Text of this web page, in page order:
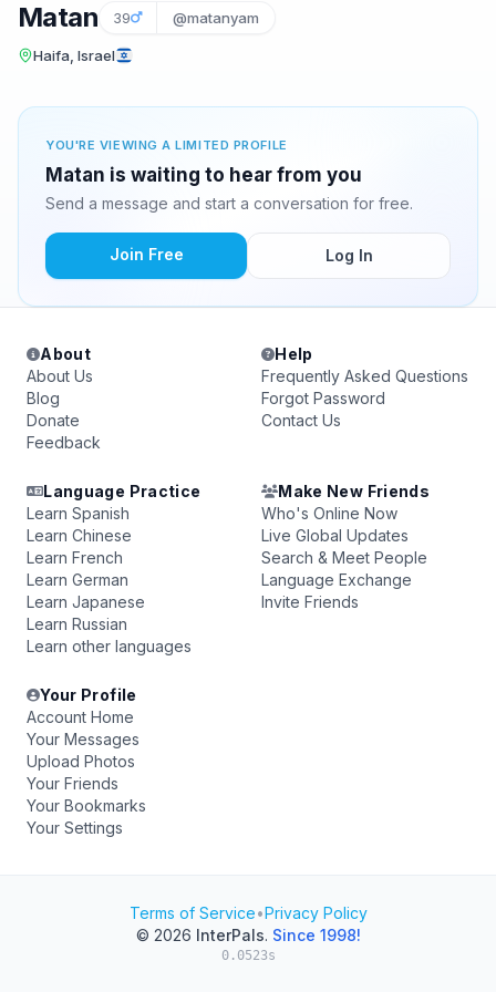
Matan 39 @matanyam
Haifa, Israel
YOU'RE VIEWING A LIMITED PROFILE
Matan is waiting to hear from you
Send a message and start a conversation for free.
Join Free Log In
About
About Us
Blog
Donate
Feedback
Help
Frequently Asked Questions
Forgot Password
Contact Us
Language Practice
Learn Spanish
Learn Chinese
Learn French
Learn German
Learn Japanese
Learn Russian
Learn other languages
Make New Friends
Who's Online Now
Live Global Updates
Search & Meet People
Language Exchange
Invite Friends
Your Profile
Account Home
Your Messages
Upload Photos
Your Friends
Your Bookmarks
Your Settings
Terms of Service•Privacy Policy
© 2026 InterPals. Since 1998!
0.0523s